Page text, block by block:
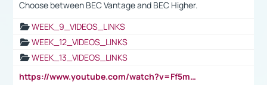
Choose between BEC Vantage and BEC Higher.
WEEK_9_VIDEOS_LINKS
WEEK_12_VIDEOS_LINKS
WEEK_13_VIDEOS_LINKS
https://www.youtube.com/watch?v=Ff5msjyBCa4